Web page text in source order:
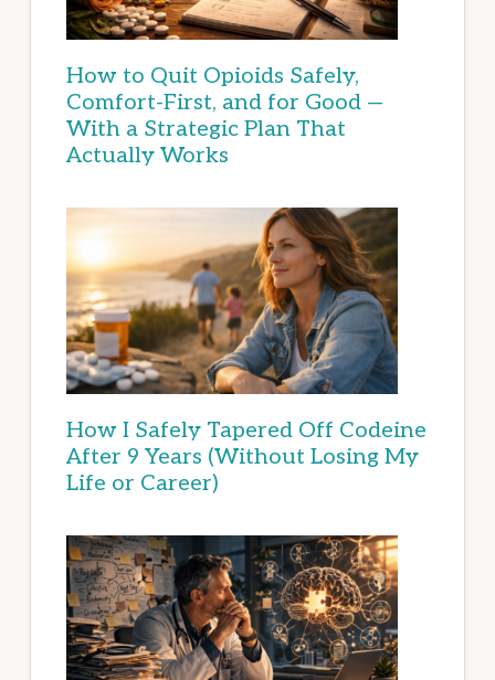
How to Quit Opioids Safely,
Comfort-First, and for Good —
With a Strategic Plan That
Actually Works
How I Safely Tapered Off Codeine
After 9 Years (Without Losing My
Life or Career)